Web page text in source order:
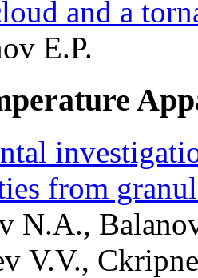
and a
E.P.
from
N.A.,
V.V.,